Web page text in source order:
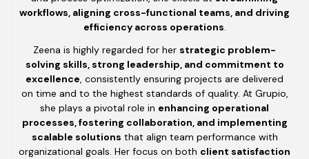
workflows, aligning cross-functional teams, and driving
efficiency across operations.
Zeena is highly regarded for her strategic problem-
solving skills, strong leadership, and commitment to
excellence, consistently ensuring projects are delivered
on time and to the highest standards of quality. At Grupio,
she plays a pivotal role in enhancing operational
processes, fostering collaboration, and implementing
scalable solutions that align team performance with
organizational goals. Her focus on both client satisfaction